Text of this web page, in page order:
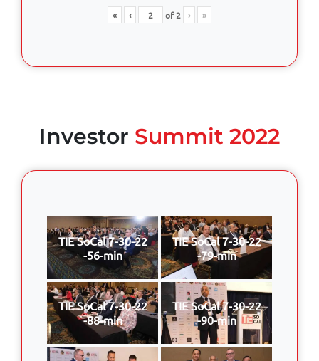
« ‹ of2 › »
Investor Summit 2022
TIE SoCal 7-30-22
-56-min
TIE SoCal 7-30-22
-79-min
TIE SoCal 7-30-22
-88-min
TIE SoCal 7-30-22
-90-min